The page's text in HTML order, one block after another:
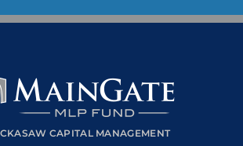
CAPITAL MANAGEMENT